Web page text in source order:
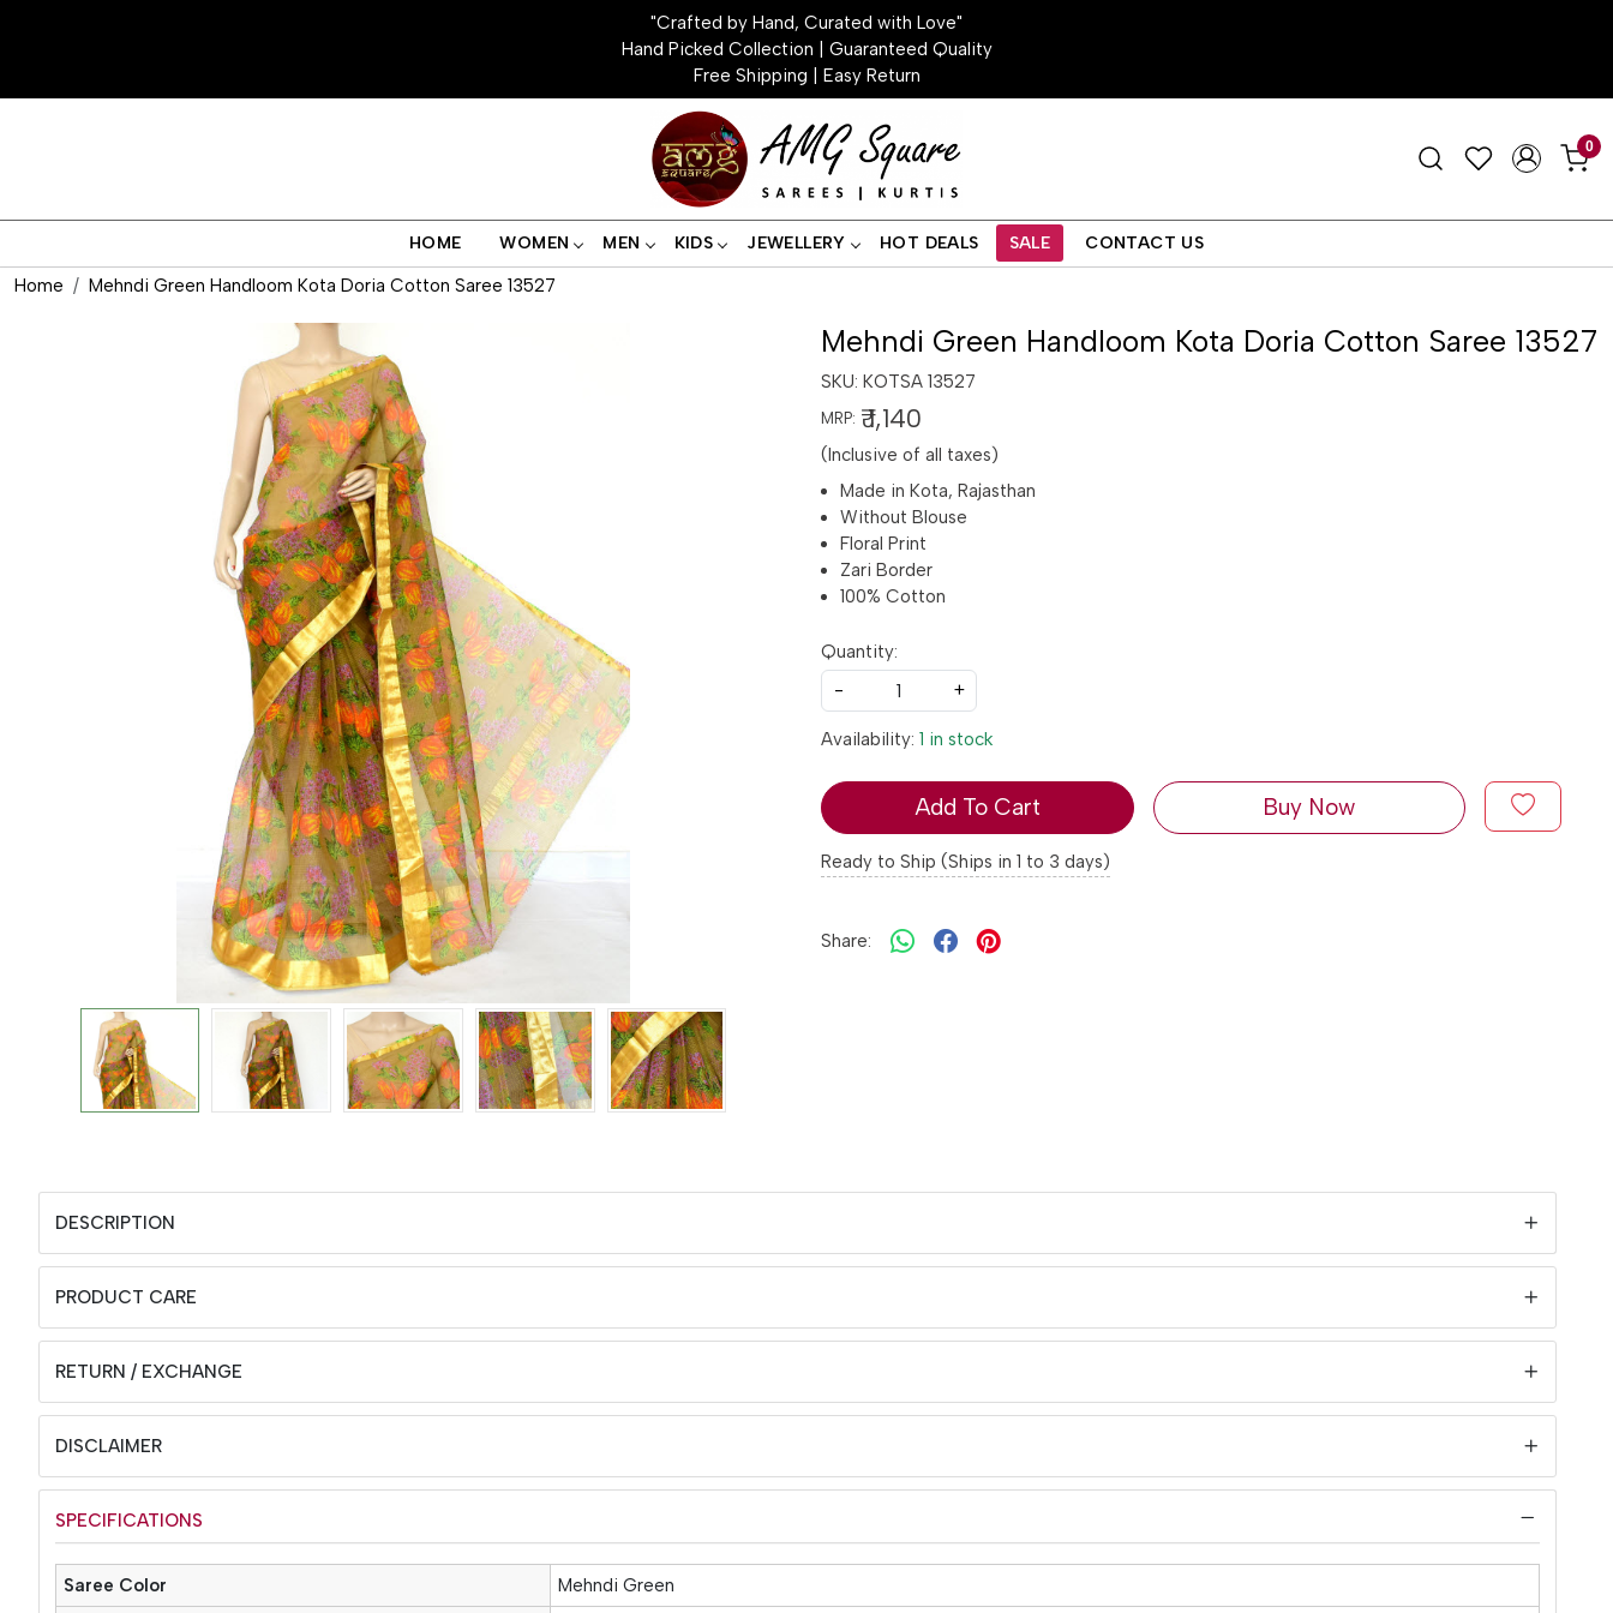
"Crafted by Hand, Curated with Love"
Hand Picked Collection | Guaranteed Quality
Free Shipping | Easy Return
0
HOME WOMEN MEN KIDS JEWELLERY HOT DEALS SALE CONTACT US
Home Mehndi Green Handloom Kota Doria Cotton Saree 13527
Mehndi Green Handloom Kota Doria Cotton Saree 13527
SKU: KOTSA 13527
MRP: ₹ 1,140
(Inclusive of all taxes)
Made in Kota, Rajasthan
Without Blouse
Floral Print
Zari Border
100% Cotton
Quantity:
-
+
Availability: 1 in stock
Add To Cart Buy Now
Ready to Ship (Ships in 1 to 3 days)
Share:
DESCRIPTION
PRODUCT CARE
RETURN / EXCHANGE
DISCLAIMER
SPECIFICATIONS
Saree Color
Mehndi Green